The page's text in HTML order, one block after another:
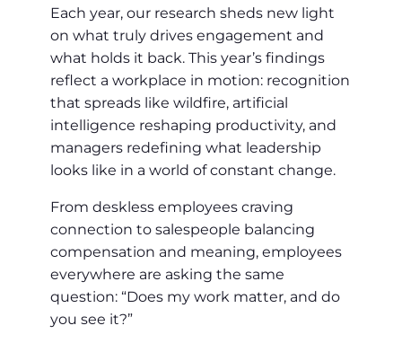
Each year, our research sheds new light
on what truly drives engagement and
what holds it back. This year’s findings
reflect a workplace in motion: recognition
that spreads like wildfire, artificial
intelligence reshaping productivity, and
managers redefining what leadership
looks like in a world of constant change.
From deskless employees craving
connection to salespeople balancing
compensation and meaning, employees
everywhere are asking the same
question: “Does my work matter, and do
you see it?”